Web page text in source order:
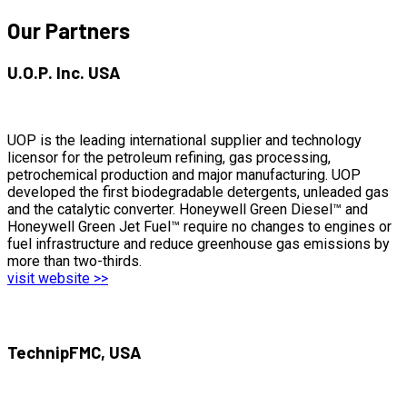
Our Partners
U.O.P. Inc. USA
UOP is the leading international supplier and technology
licensor for the petroleum refining, gas processing,
petrochemical production and major manufacturing. UOP
developed the first biodegradable detergents, unleaded gas
and the catalytic converter. Honeywell Green Diesel™ and
Honeywell Green Jet Fuel™ require no changes to engines or
fuel infrastructure and reduce greenhouse gas emissions by
more than two-thirds.
visit website >>
TechnipFMC, USA